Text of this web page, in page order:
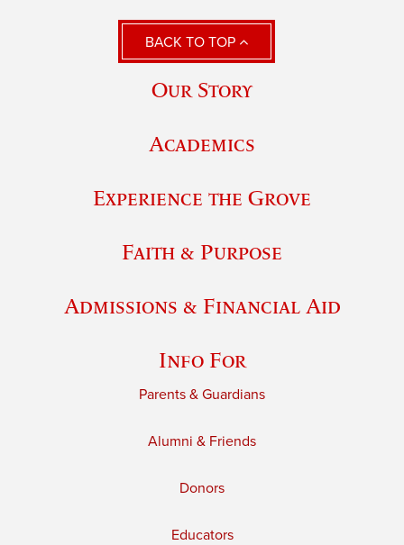
BACK TO TOP
Our Story
Academics
Experience the Grove
Faith & Purpose
Admissions & Financial Aid
Info For
Parents & Guardians
Alumni & Friends
Donors
Educators